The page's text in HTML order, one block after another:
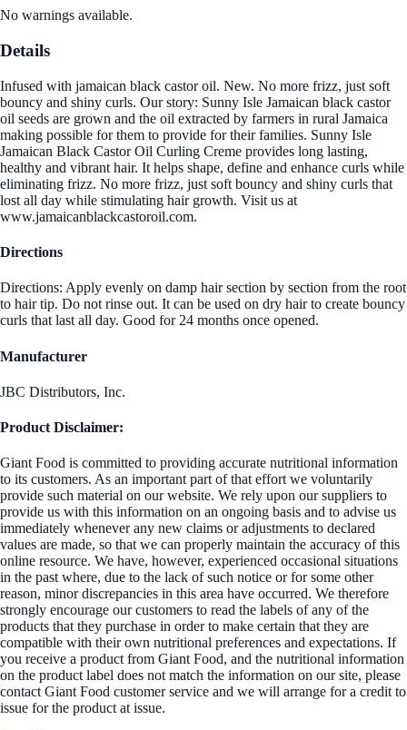
No warnings available.
Details
Infused with jamaican black castor oil. New. No more frizz, just soft
bouncy and shiny curls. Our story: Sunny Isle Jamaican black castor
oil seeds are grown and the oil extracted by farmers in rural Jamaica
making possible for them to provide for their families. Sunny Isle
Jamaican Black Castor Oil Curling Creme provides long lasting,
healthy and vibrant hair. It helps shape, define and enhance curls while
eliminating frizz. No more frizz, just soft bouncy and shiny curls that
lost all day while stimulating hair growth. Visit us at
www.jamaicanblackcastoroil.com.
Directions
Directions: Apply evenly on damp hair section by section from the root
to hair tip. Do not rinse out. It can be used on dry hair to create bouncy
curls that last all day. Good for 24 months once opened.
Manufacturer
JBC Distributors, Inc.
Product Disclaimer:
Giant Food is committed to providing accurate nutritional information
to its customers. As an important part of that effort we voluntarily
provide such material on our website. We rely upon our suppliers to
provide us with this information on an ongoing basis and to advise us
immediately whenever any new claims or adjustments to declared
values are made, so that we can properly maintain the accuracy of this
online resource. We have, however, experienced occasional situations
in the past where, due to the lack of such notice or for some other
reason, minor discrepancies in this area have occurred. We therefore
strongly encourage our customers to read the labels of any of the
products that they purchase in order to make certain that they are
compatible with their own nutritional preferences and expectations. If
you receive a product from Giant Food, and the nutritional information
on the product label does not match the information on our site, please
contact Giant Food customer service and we will arrange for a credit to
issue for the product at issue.